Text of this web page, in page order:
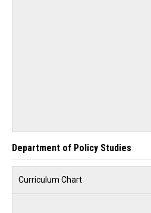
Department of Policy Studies
Curriculum Chart